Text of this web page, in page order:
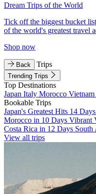
Dream Trips of the World
Tick off the biggest bucket
of the world's greatest travel
Shop now
Back Trips
Trending Trips
Top Destinations
Japan Italy Morocco Vietnam
Bookable Trips
Japan's Greatest Hits 14 Days
Morocco in 10 Days Vibrant
Costa Rica in 12 Days South
View all trips